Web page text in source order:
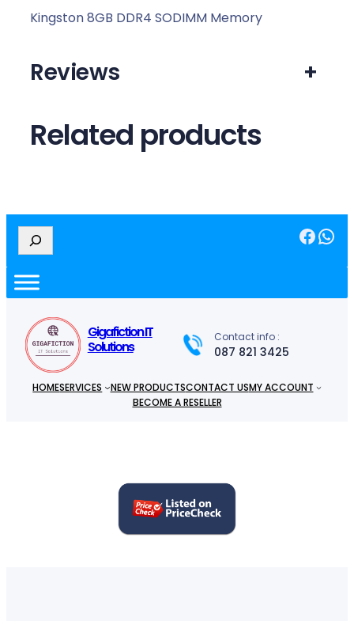
Kingston 8GB DDR4 SODIMM Memory
Reviews +
Related products
e
r
c
Facebook WhatsApp
Gigafiction IT
Solutions
Contact info :
087 821 3425
HOMESERVICES NEW PRODUCTSCONTACT USMY ACCOUNT
BECOME A RESELLER